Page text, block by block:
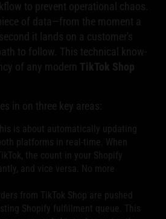
to prevent operational chaos.
of data—from the moment a
it lands on a customer's
to follow. This technical know-
of any modern TikTok Shop
in on three key areas:
is about automatically updating
platforms in real-time. When
the count in your Shopify
and vice versa. No more
from TikTok Shop are pushed
Shopify fulfillment queue. This